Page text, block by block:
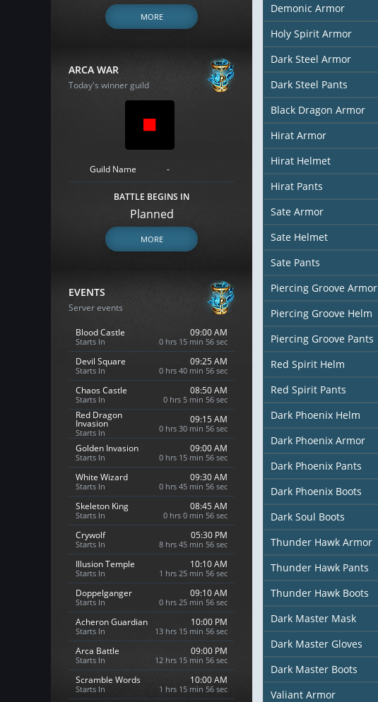
MORE
ARCA WAR
Today's winner guild
Guild Name -
BATTLE BEGINS IN
Planned
MORE
EVENTS
Server events
Blood Castle
Starts In
09:00 AM
0 hrs 15 min 54 sec
Devil Square
Starts In
09:25 AM
0 hrs 40 min 54 sec
Chaos Castle
Starts In
08:50 AM
0 hrs 5 min 54 sec
Red Dragon
Invasion
Starts In
09:15 AM
0 hrs 30 min 54 sec
Golden Invasion
Starts In
09:00 AM
0 hrs 15 min 54 sec
White Wizard
Starts In
09:30 AM
0 hrs 45 min 54 sec
Skeleton King
Starts In
08:45 AM
0 hrs 0 min 54 sec
Crywolf
Starts In
05:30 PM
8 hrs 45 min 54 sec
Illusion Temple
Starts In
10:10 AM
1 hrs 25 min 54 sec
Doppelganger
Starts In
09:10 AM
0 hrs 25 min 54 sec
Acheron Guardian
Starts In
10:00 PM
13 hrs 15 min 54 sec
Arca Battle
Starts In
09:00 PM
12 hrs 15 min 54 sec
Scramble Words
Starts In
10:00 AM
1 hrs 15 min 54 sec
Demonic Armor
Holy Spirit Armor
Dark Steel Armor
Dark Steel Pants
Black Dragon Armor
Hirat Armor
Hirat Helmet
Hirat Pants
Sate Armor
Sate Helmet
Sate Pants
Piercing Groove Armor
Piercing Groove Helm
Piercing Groove Pants
Red Spirit Helm
Red Spirit Pants
Dark Phoenix Helm
Dark Phoenix Armor
Dark Phoenix Pants
Dark Phoenix Boots
Dark Soul Boots
Thunder Hawk Armor
Thunder Hawk Pants
Thunder Hawk Boots
Dark Master Mask
Dark Master Gloves
Dark Master Boots
Valiant Armor